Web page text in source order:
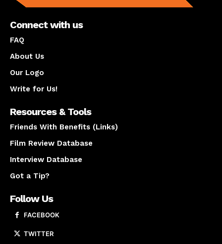
Connect with us
FAQ
About Us
Our Logo
Write for Us!
Resources & Tools
Friends With Benefits (Links)
Film Review Database
Interview Database
Got a Tip?
Follow Us
FACEBOOK
TWITTER